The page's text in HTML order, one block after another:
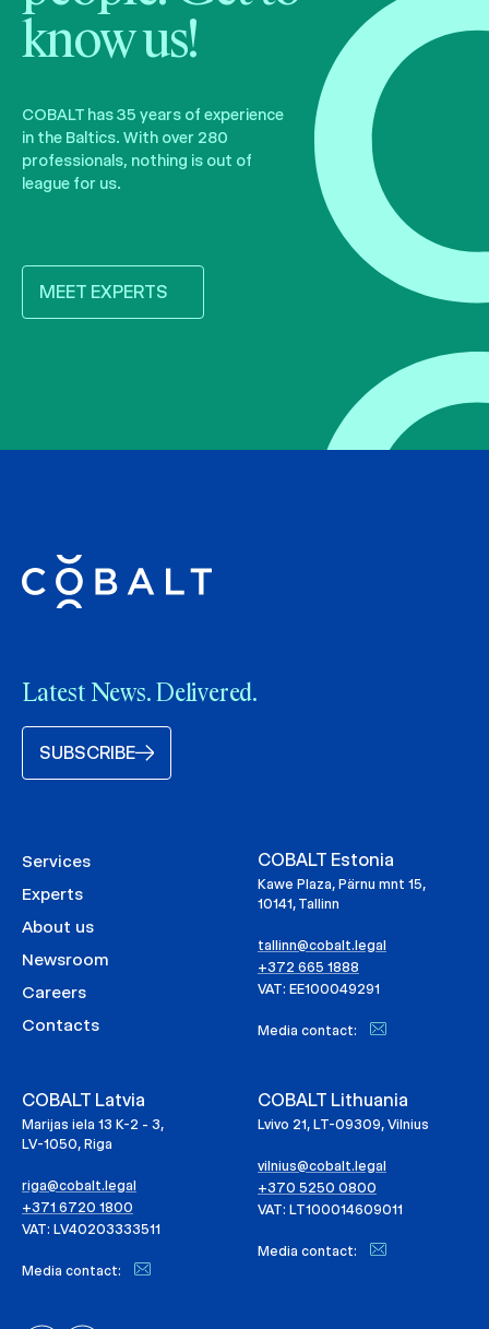
know us!
COBALT has 35 years of experience
in the Baltics. With over 280
professionals, nothing is out of
league for us.
MEET EXPERTS
Latest News. Delivered.
SUBSCRIBE
Services
Experts
About us
Newsroom
Careers
Contacts
COBALT Estonia
Kawe Plaza, Pärnu mnt 15,
10141, Tallinn
tallinn@cobalt.legal
+372 665 1888
VAT: EE100049291
Media contact:
COBALT Latvia
Marijas iela 13 K-2 - 3,
LV-1050, Riga
riga@cobalt.legal
+371 6720 1800
VAT: LV40203333511
Media contact:
COBALT Lithuania
Lvivo 21, LT-09309, Vilnius
vilnius@cobalt.legal
+370 5250 0800
VAT: LT100014609011
Media contact: